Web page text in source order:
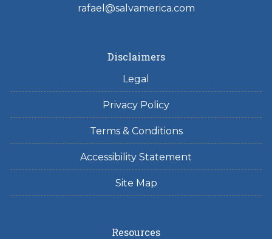
rafael@salvamerica.com
Disclaimers
Legal
Privacy Policy
Terms & Conditions
Accessibility Statement
Site Map
Resources